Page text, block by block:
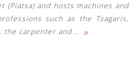
(Piatsa) and hosts machines and
such as the Tsagaris,
the carpenter and … »